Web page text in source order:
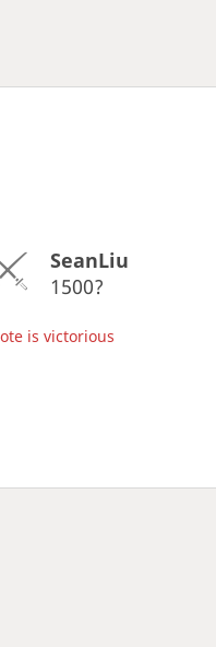
SeanLiu
1500?
is victorious